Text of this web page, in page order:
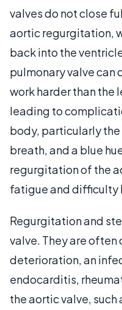
valves do not close
aortic regurgitation,
back into the
pulmonary valve can
work harder than the
leading to
body, particularly
breath, and a blue
regurgitation of the
fatigue and difficulty
Regurgitation and
valve. They are
deterioration, an
endocarditis,
the aortic valve,